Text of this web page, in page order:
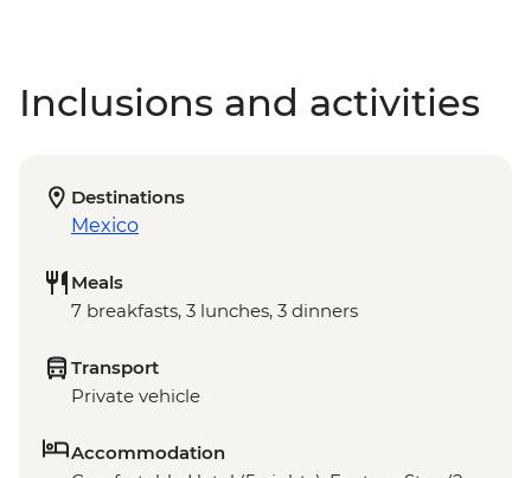
Inclusions and activities
Destinations
Mexico
Meals
7 breakfasts, 3 lunches, 3 dinners
Transport
Private vehicle
Accommodation